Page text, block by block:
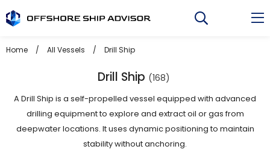
to
Home / All Vessels / Drill Ship
Drill Ship (168)
A Drill Ship is a self-propelled vessel equipped with advanced
drilling equipment to explore and extract oil or gas from
deepwater locations. It uses dynamic positioning to maintain
stability without anchoring.